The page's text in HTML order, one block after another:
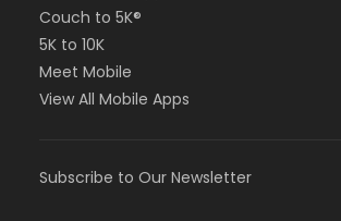
Couch to 5K®
5K to 10K
Meet Mobile
View All Mobile Apps
Subscribe to Our Newsletter